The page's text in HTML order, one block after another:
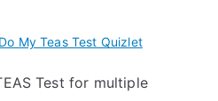
S
My Teas Test Quizlet
Test for multiple